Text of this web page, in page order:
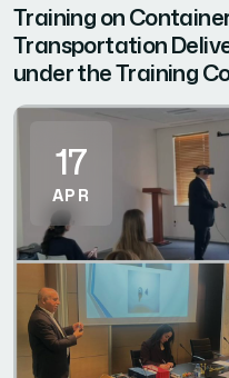
Training on
Transportation
under the Training
17
APR